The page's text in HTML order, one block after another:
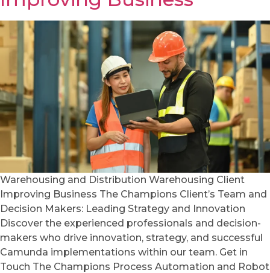
Warehousing and Distribution Warehousing Client
Improving Business The Champions Client’s Team and
Decision Makers: Leading Strategy and Innovation
Discover the experienced professionals and decision-
makers who drive innovation, strategy, and successful
Camunda implementations within our team. Get in
Touch The Champions Process Automation and Robot